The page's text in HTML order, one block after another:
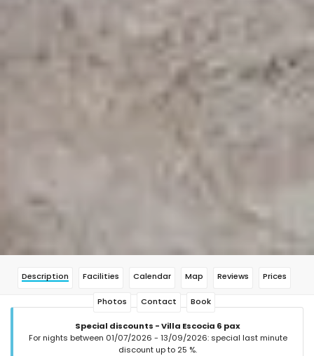
Description Facilities Calendar Map Reviews Prices
Photos Contact Book
Special discounts - Villa Escocia 6 pax
For nights between 01/07/2026 - 13/09/2026: special last minute
discount up to 25 %.